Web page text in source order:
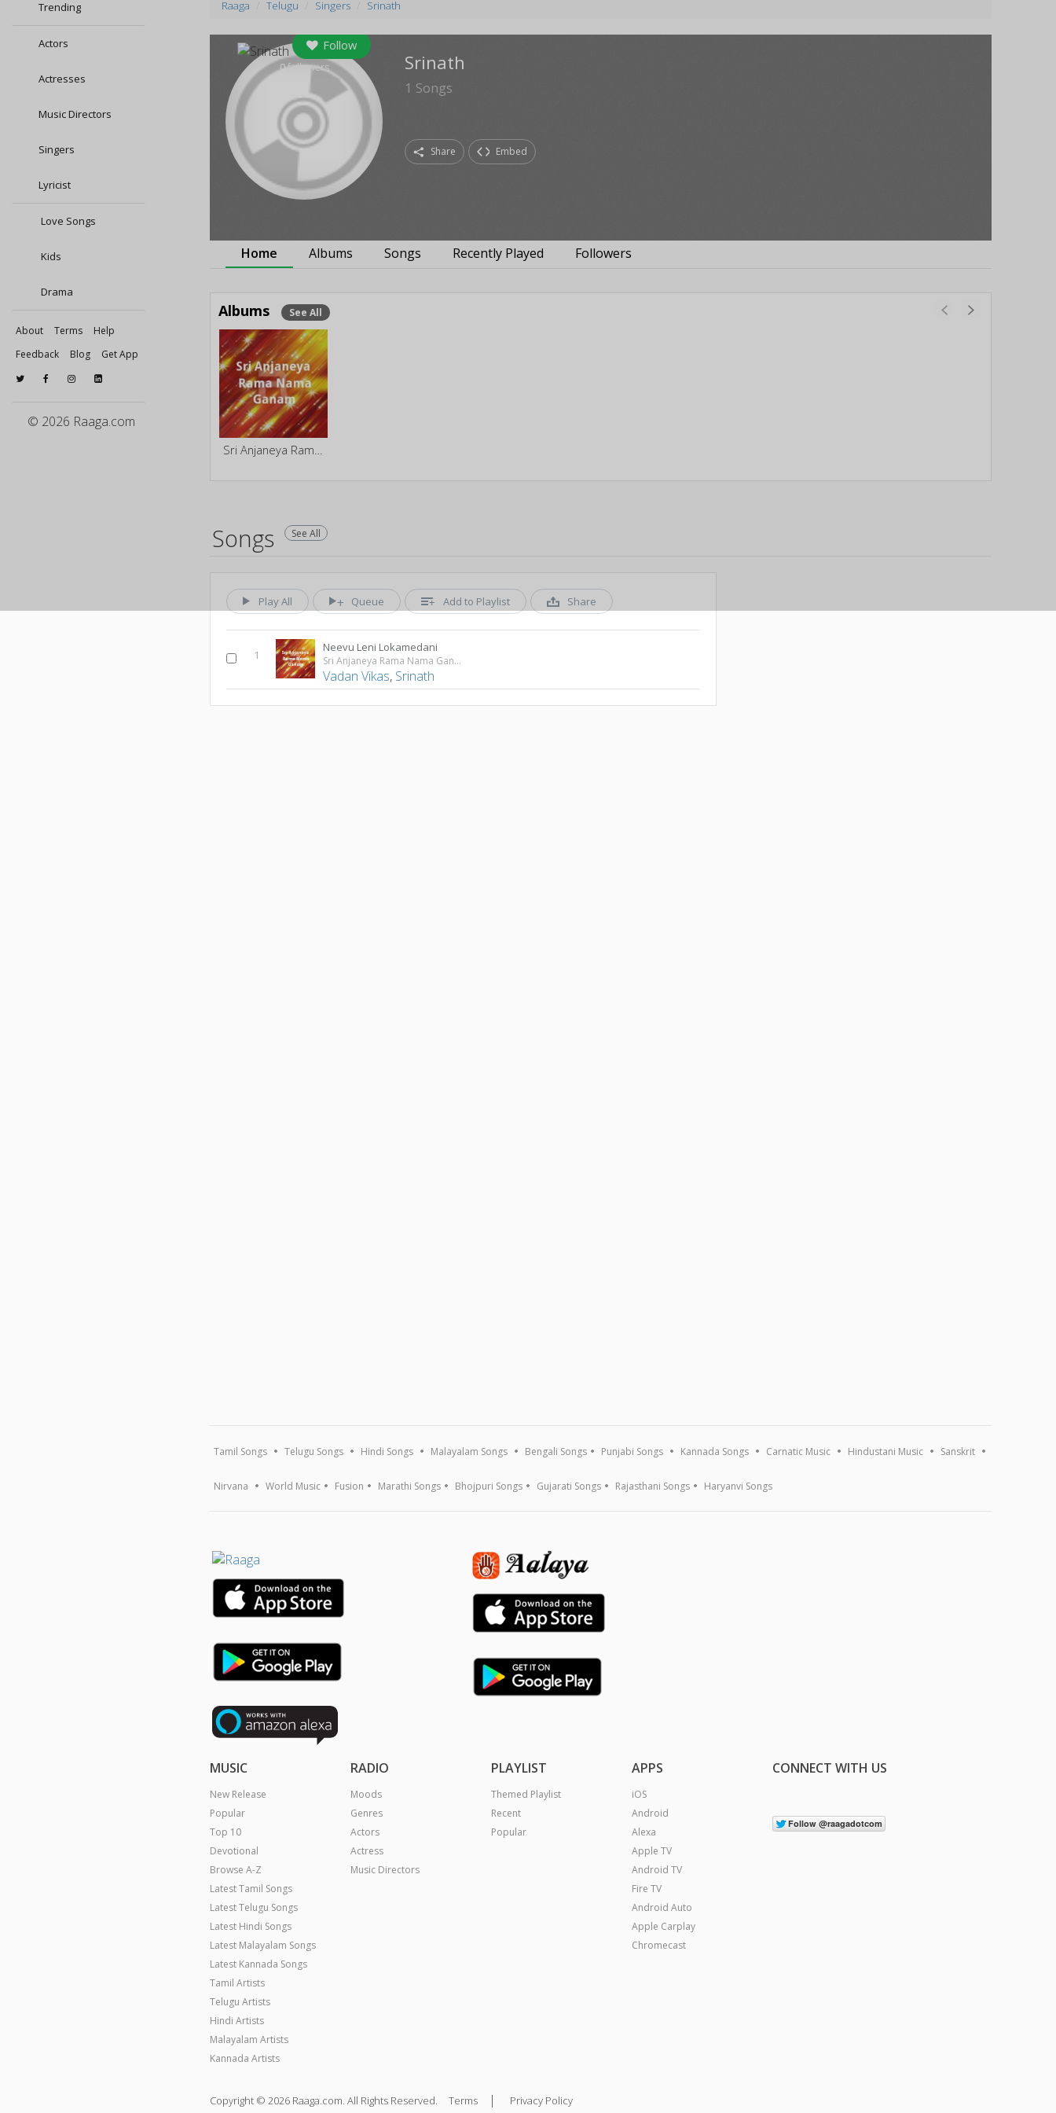
Trending
Actors
Actresses
Music Directors
Singers
Lyricist
Love Songs
Kids
Drama
About Terms
Help
Feedback
Blog Get App
© 2026 Raaga.com
Raaga Telugu Singers Srinath
Follow
0followers Srinath
1 Songs
Share Embed
Home Albums Songs Recently Played Followers
Albums See All
Songs See All
Play All Queue Add to Playlist Share
1
Neevu Leni Lokamedani
Sri Anjaneya Rama Nama Ganam
Vadan Vikas, Srinath
Tamil Songs Telugu Songs Hindi Songs Malayalam Songs Bengali Songs Punjabi Songs Kannada Songs Carnatic Music Hindustani Music Sanskrit
Nirvana World Music Fusion Marathi Songs Bhojpuri Songs Gujarati Songs Rajasthani Songs Haryanvi Songs
MUSIC
New Release
Popular
Top 10
Devotional
Browse A-Z
Latest Tamil Songs
Latest Telugu Songs
Latest Hindi Songs
Latest Malayalam Songs
Latest Kannada Songs
Tamil Artists
Telugu Artists
Hindi Artists
Malayalam Artists
Kannada Artists
RADIO
Moods
Genres
Actors
Actress
Music Directors
PLAYLIST
Themed Playlist
Recent
Popular
APPS
iOS
Android
Alexa
Apple TV
Android TV
Fire TV
Android Auto
Apple Carplay
Chromecast
CONNECT WITH US
Copyright © 2026 Raaga.com. All Rights Reserved. Terms | Privacy Policy